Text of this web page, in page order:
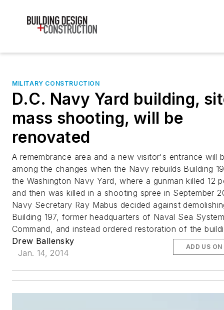
MILITARY CONSTRUCTION
D.C. Navy Yard building,
mass shooting, will be
renovated
A remembrance area and a new visitor's entrance will
among the changes when the Navy rebuilds Building
the Washington Navy Yard, where a gunman killed 12
and then was killed in a shooting spree in September
Navy Secretary Ray Mabus decided against
Building 197, former headquarters of Naval Sea
Command, and instead ordered restoration of the
Drew Ballensky
Jan. 14, 2014
ADD US ON